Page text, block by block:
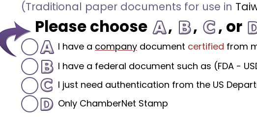
(Traditional paper documents for use in
Please choose , , , or
I have a company document certified from
I have a federal document such as (FDA -
I just need authentication from the US
Only ChamberNet Stamp